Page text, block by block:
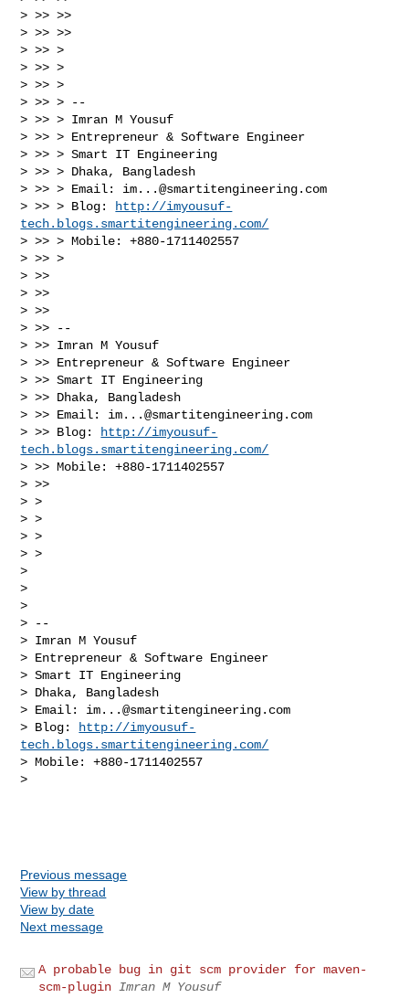
> >> >>
> >> >>
> >> >
> >> >
> >> >
> >> > --
> >> > Imran M Yousuf
> >> > Entrepreneur & Software Engineer
> >> > Smart IT Engineering
> >> > Dhaka, Bangladesh
> >> > Email: im...@smartitengineering.com
> >> > Blog:
http://imyousuf-
tech.blogs.smartitengineering.com/
> >> > Mobile: +880-1711402557
> >> >
> >>
> >>
> >>
> >> --
> >> Imran M Yousuf
> >> Entrepreneur & Software Engineer
> >> Smart IT Engineering
> >> Dhaka, Bangladesh
> >> Email: im...@smartitengineering.com
> >> Blog:
http://imyousuf-
tech.blogs.smartitengineering.com/
> >> Mobile: +880-1711402557
> >>
> >
> >
> >
> >
>
>
>
> --
> Imran M Yousuf
> Entrepreneur & Software Engineer
> Smart IT Engineering
> Dhaka, Bangladesh
> Email: im...@smartitengineering.com
> Blog:
http://imyousuf-
tech.blogs.smartitengineering.com/
> Mobile: +880-1711402557
>
Previous message
View by thread
View by date
Next message
A probable bug in git scm provider for maven-
scm-plugin Imran M Yousuf